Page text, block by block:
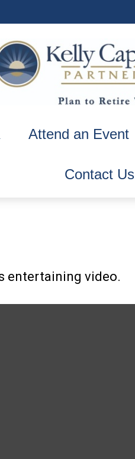
Attend an Event
Contact Us
entertaining video.